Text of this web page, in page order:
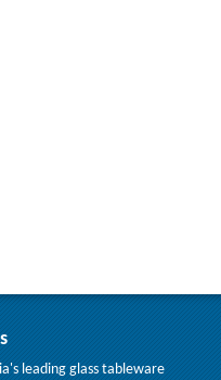
leading glass tableware